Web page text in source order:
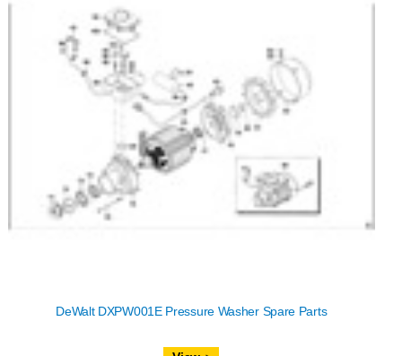
DeWalt DXPW001E Pressure Washer Spare Parts